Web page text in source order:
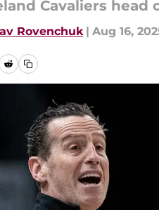
Cavaliers
Rovenchuk | Aug 16,